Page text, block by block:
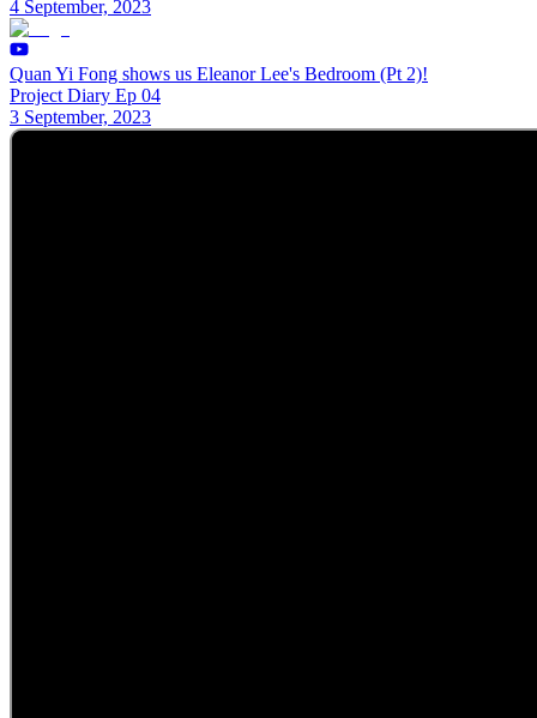
4 September, 2023
Quan Yi Fong shows us Eleanor Lee's Bedroom (Pt 2)!
Project Diary Ep 04
3 September, 2023